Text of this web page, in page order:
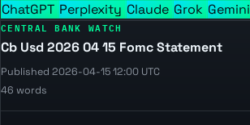
ChatGPT Perplexity Claude GrokGemini
CENTRAL BANK WATCH
Cb Usd 2026 04 15 Fomc Statement
Published 2026-04-15 12:00 UTC
46 words